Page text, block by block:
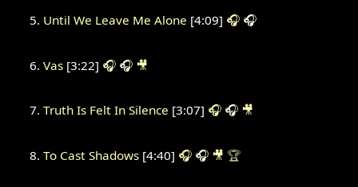
Until We Leave Me Alone [4:09] 🎧 🎧
Vas[3:22] 🎧 🎧 🎥
Truth Is Felt In Silence [3:07] 🎧 🎧 🎥
To Cast Shadows[4:40] 🎧 🎧 🎥 🏆